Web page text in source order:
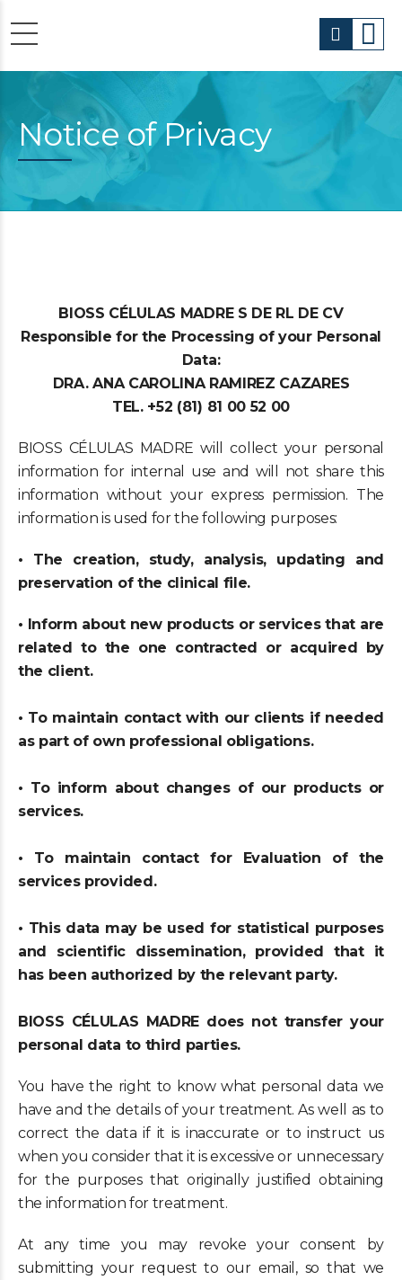
Notice of Privacy
BIOSS CÉLULAS MADRE S DE RL DE CV
Responsible for the Processing of your Personal
Data:
DRA. ANA CAROLINA RAMIREZ CAZARES
TEL. +52 (81) 81 00 52 00
BIOSS CÉLULAS MADRE will collect your personal
information for internal use and will not share this
information without your express permission. The
information is used for the following purposes:
• The creation, study, analysis, updating and
preservation of the clinical file.
• Inform about new products or services that are
related to the one contracted or acquired by
the client.
• To maintain contact with our clients if needed
as part of own professional obligations.
• To inform about changes of our products or
services.
• To maintain contact for Evaluation of the
services provided.
• This data may be used for statistical purposes
and scientific dissemination, provided that it
has been authorized by the relevant party.
BIOSS CÉLULAS MADRE does not transfer your
personal data to third parties.
You have the right to know what personal data we
have and the details of your treatment. As well as to
correct the data if it is inaccurate or to instruct us
when you consider that it is excessive or unnecessary
for the purposes that originally justified obtaining
the information for treatment.
At any time you may revoke your consent by
submitting your request to our email, so that we